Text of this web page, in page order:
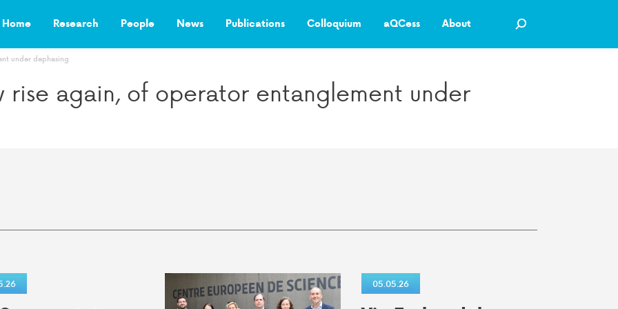
Home Research People News Publications Colloquium aQCess About
under dephasing
rise again, of operator entanglement under
05.05.26